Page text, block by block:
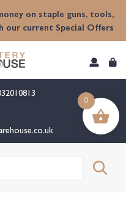
on staple guns, tools,
our current Special Offers
0